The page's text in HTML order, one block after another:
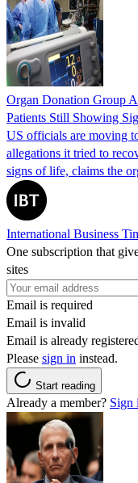
Organ Donation Group
Patients Still Showing
US officials are moving
allegations it tried to
signs of life, claims the
International Business
One subscription that
sites
Email is required
Email is invalid
Email is already
Please sign in instead.
Start reading
Already a member? Sign